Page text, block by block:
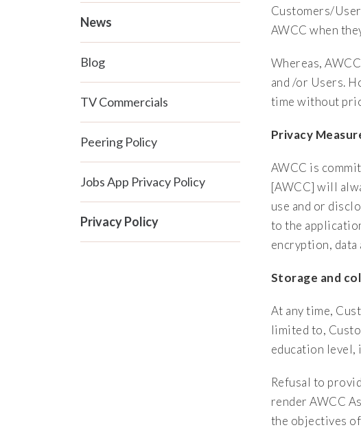
News
Blog
TV Commercials
Peering Policy
Jobs App Privacy Policy
Privacy Policy
Customers/
AWCC when
Whereas,
and /or Users.
time without
Privacy
AWCC is
[AWCC] will
use and or
to the
encryption,
Storage and
At any time,
limited to,
education level,
Refusal to
render AWCC
the objectives